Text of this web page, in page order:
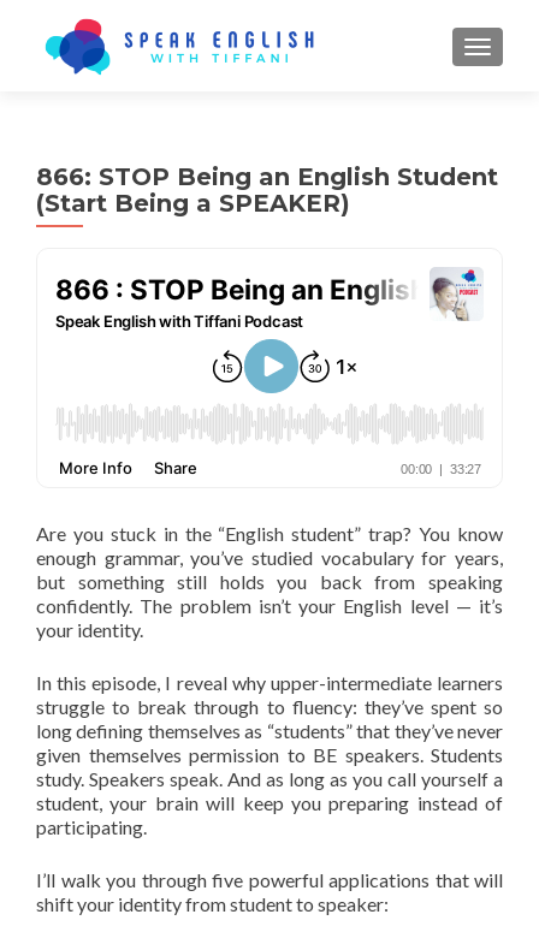
866: STOP Being an English Student
(Start Being a SPEAKER)
Are you stuck in the “English student” trap? You know
enough grammar, you’ve studied vocabulary for years,
but something still holds you back from speaking
confidently. The problem isn’t your English level — it’s
your identity.
In this episode, I reveal why upper-intermediate learners
struggle to break through to fluency: they’ve spent so
long defining themselves as “students” that they’ve never
given themselves permission to BE speakers. Students
study. Speakers speak. And as long as you call yourself a
student, your brain will keep you preparing instead of
participating.
I’ll walk you through five powerful applications that will
shift your identity from student to speaker: